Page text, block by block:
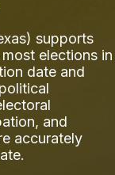
supports
elections in
date and
and
accurately